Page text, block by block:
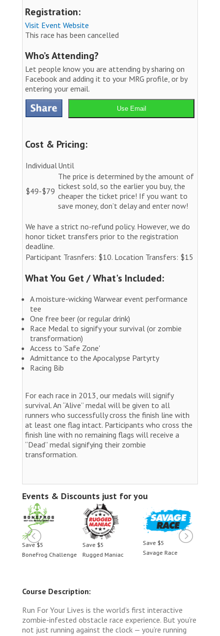
Registration:
Visit Event Website
This race has been cancelled
Who’s Attending?
Let people know you are attending by sharing on
Facebook and adding it to your MRG profile, or by
entering your email.
Use Email
Cost & Pricing:
IndividualUntil
$49-$79
The price is determined by the amount of
tickest sold, so the earlier you buy, the
cheaper the ticket price! If you want to
save money, don’t delay and enter now!
We have a strict no-refund policy. However, we do
honor ticket transfers prior to the registration
deadline.
Participant Trasnfers: $10. Location Transfers: $15
What You Get / What's Included:
A moisture-wicking Warwear event performance
tee
One free beer (or regular drink)
Race Medal to signify your survival (or zombie
transformation)
Access to 'Safe Zone'
Admittance to the Apocalypse Partyrty
Racing Bib
For each race in 2013, our medals will signify
survival. An “Alive” medal will be given to all
runners who successfully cross the finish line with
at least one flag intact. Participants who cross the
finish line with no remaining flags will receive a
“Dead” medal signifying their zombie
transformation.
Events & Discounts just for you
Save $5
Rugged Maniac
Save $5
Savage Race
Save $5
BoneFrog Challenge
Course Description:
Run For Your Lives is the world’s first interactive
zombie-infested obstacle race experience. But you’re
not just running against the clock — you’re running